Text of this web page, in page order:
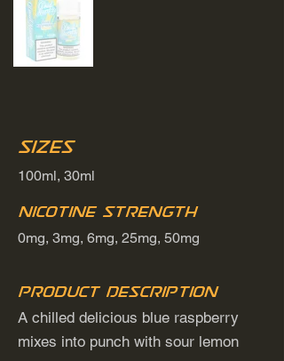
Sizes
100ml, 30ml
Nicotine Strength
0mg, 3mg, 6mg, 25mg, 50mg
Product Description
A chilled delicious blue raspberry
mixes into punch with sour lemon